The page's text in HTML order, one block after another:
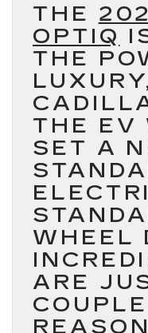
THE
OPTIQ
THE
THE EV
SET A
WHEEL
ARE